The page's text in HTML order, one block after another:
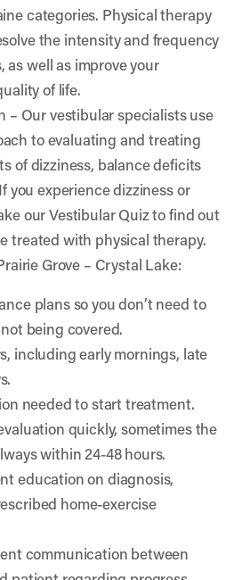
categories. Physical therapy
the intensity and frequency
as well as improve your
of life.
– Our vestibular specialists use
to evaluating and treating
of dizziness, balance deficits
you experience dizziness or
ourVestibular Quizto find out
treated with physical therapy.
Grove – Crystal Lake:
plans so you don’t need to
being covered.
including early mornings, late
needed to start treatment.
quickly, sometimes the
within 24-48 hours.
education on diagnosis,
home-exercise
communication between